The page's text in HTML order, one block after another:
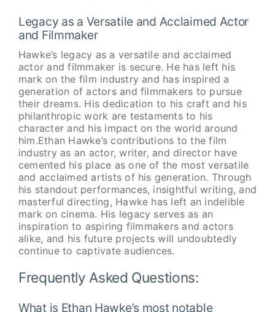
Legacy as a Versatile and Acclaimed Actor
and Filmmaker
Hawke’s legacy as a versatile and acclaimed
actor and filmmaker is secure. He has left his
mark on the film industry and has inspired a
generation of actors and filmmakers to pursue
their dreams. His dedication to his craft and his
philanthropic work are testaments to his
character and his impact on the world around
him.Ethan Hawke’s contributions to the film
industry as an actor, writer, and director have
cemented his place as one of the most versatile
and acclaimed artists of his generation. Through
his standout performances, insightful writing, and
masterful directing, Hawke has left an indelible
mark on cinema. His legacy serves as an
inspiration to aspiring filmmakers and actors
alike, and his future projects will undoubtedly
continue to captivate audiences.
Frequently Asked Questions:
What is Ethan Hawke’s most notable